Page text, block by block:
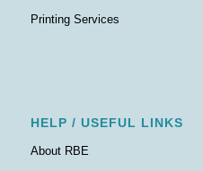
Printing Services
HELP / USEFUL LINKS
About RBE